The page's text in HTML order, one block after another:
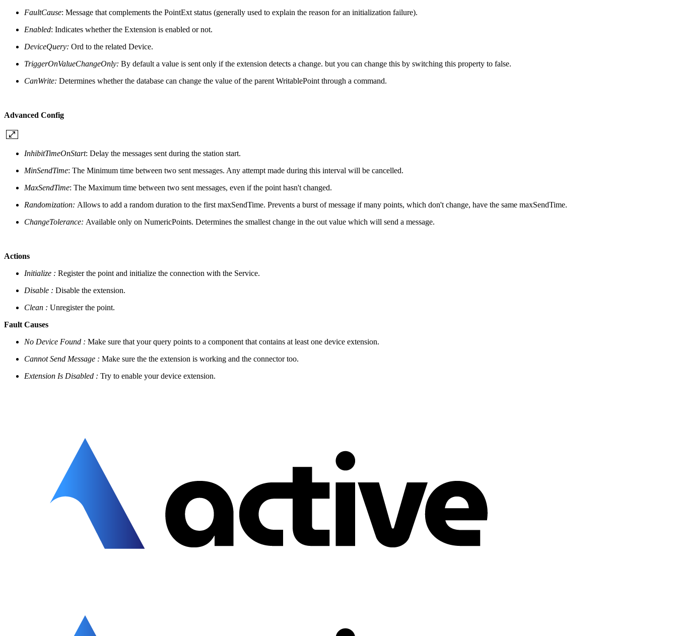
FaultCause: Message that complements the PointExt status (generally used to explain the reason for an initialization failure).
Enabled: Indicates whether the Extension is enabled or not.
DeviceQuery: Ord to the related Device.
TriggerOnValueChangeOnly: By default a value is sent only if the extension detects a change. but you can change this by switching this property to false.
CanWrite: Determines whether the database can change the value of the parent WritablePoint through a command.
Advanced Config
InhibitTimeOnStart: Delay the messages sent during the station start.
MinSendTime: The Minimum time between two sent messages. Any attempt made during this interval will be cancelled.
MaxSendTime: The Maximum time between two sent messages, even if the point hasn't changed.
Randomization: Allows to add a random duration to the first maxSendTime. Prevents a burst of message if many points, which don't change, have the same maxSendTime.
ChangeTolerance: Available only on NumericPoints. Determines the smallest change in the out value which will send a message.
Actions
Initialize : Register the point and initialize the connection with the Service.
Disable : Disable the extension.
Clean : Unregister the point.
Fault Causes
No Device Found : Make sure that your query points to a component that contains at least one device extension.
Cannot Send Message : Make sure the the extension is working and the connector too.
Extension Is Disabled : Try to enable your device extension.